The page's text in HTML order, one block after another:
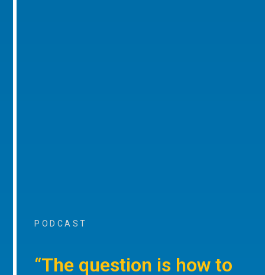
PODCAST
“The question is how to